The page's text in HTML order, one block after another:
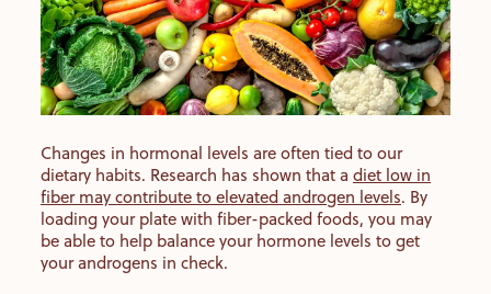
Changes in hormonal levels are often tied to our
dietary habits. Research has shown that a diet low in
fiber may contribute to elevated androgen levels. By
loading your plate with fiber-packed foods, you may
be able to help balance your hormone levels to get
your androgens in check.